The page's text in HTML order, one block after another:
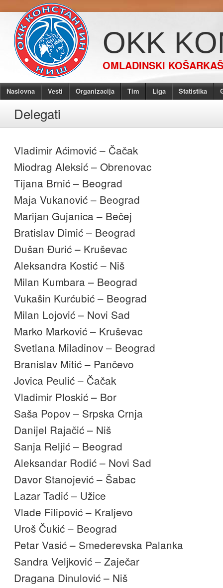
OKK
OMLADINSKI
Naslovna Vesti Organizacija Tim Liga Statistika
Delegati
Vladimir Aćimović – Čačak
Miodrag Aleksić – Obrenovac
Tijana Brnić – Beograd
Maja Vukanović – Beograd
Marijan Gujanica – Bečej
Bratislav Dimić – Beograd
Dušan Đurić – Kruševac
Aleksandra Kostić – Niš
Milan Kumbara – Beograd
Vukašin Kurćubić – Beograd
Milan Lojović – Novi Sad
Marko Marković – Kruševac
Svetlana Miladinov – Beograd
Branislav Mitić – Pančevo
Jovica Peulić – Čačak
Vladimir Ploskić – Bor
Saša Popov – Srpska Crnja
Danijel Rajačić – Niš
Sanja Reljić – Beograd
Aleksandar Rodić – Novi Sad
Davor Stanojević – Šabac
Lazar Tadić – Užice
Vlade Filipović – Kraljevo
Uroš Čukić – Beograd
Petar Vasić – Smederevska Palanka
Sandra Veljković – Zaječar
Dragana Dinulović – Niš